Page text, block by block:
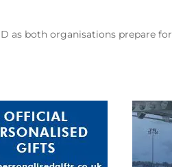
as both organisations prepare